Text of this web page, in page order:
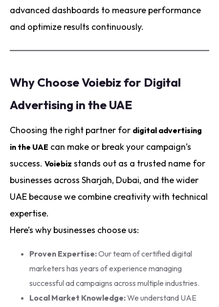
advanced dashboards to measure performance
and optimize results continuously.
Why Choose Voiebiz for Digital
Advertising in the UAE
Choosing the right partner for digital advertising
in the UAE can make or break your campaign’s
success. Voiebiz stands out as a trusted name for
businesses across Sharjah, Dubai, and the wider
UAE because we combine creativity with technical
expertise.
Here’s why businesses choose us:
Proven Expertise:Our team of certified digital
marketers has years of experience managing
successful ad campaigns across multiple industries.
Local Market Knowledge:We understand UAE